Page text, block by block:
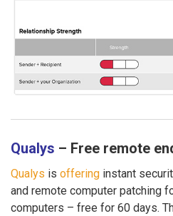
Qualys – Free remote
Qualys is offering instant
and remote computer patching
computers – free for 60 days.